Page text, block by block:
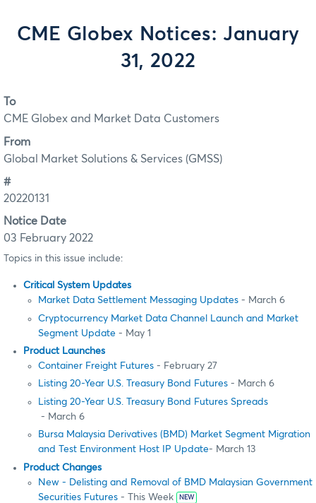
CME Globex Notices: January
31, 2022
To
CME Globex and Market Data Customers
From
Global Market Solutions & Services (GMSS)
#
20220131
Notice Date
03 February 2022
Topics in this issue include:
Critical System Updates
Market Data Settlement Messaging Updates - March 6
Cryptocurrency Market Data Channel Launch and Market
Segment Update - May 1
Product Launches
Container Freight Futures - February 27
Listing 20-Year U.S. Treasury Bond Futures - March 6
Listing 20-Year U.S. Treasury Bond Futures Spreads
- March 6
Bursa Malaysia Derivatives (BMD) Market Segment Migration
and Test Environment Host IP Update- March 13
Product Changes
New - Delisting and Removal of BMD Malaysian Government
Securities Futures - This Week NEW